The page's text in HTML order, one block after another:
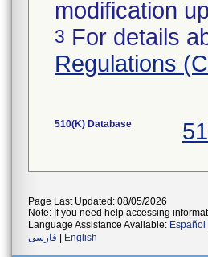
modification
3 For details
Regulations
510(K) Database
Page Last Updated: 08/05/2026
Note: If you need help accessing
Language Assistance Available: Español
فارسی
English